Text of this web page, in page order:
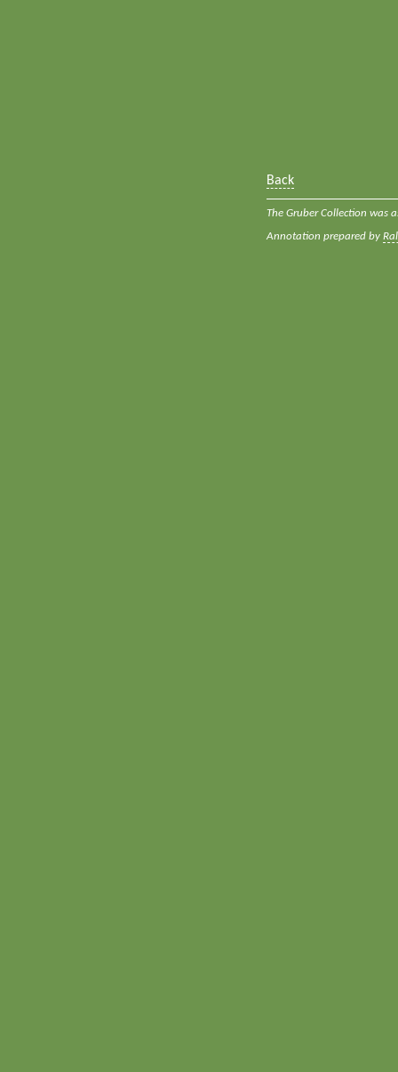
Back
The Gruber Collection was
Annotation prepared by